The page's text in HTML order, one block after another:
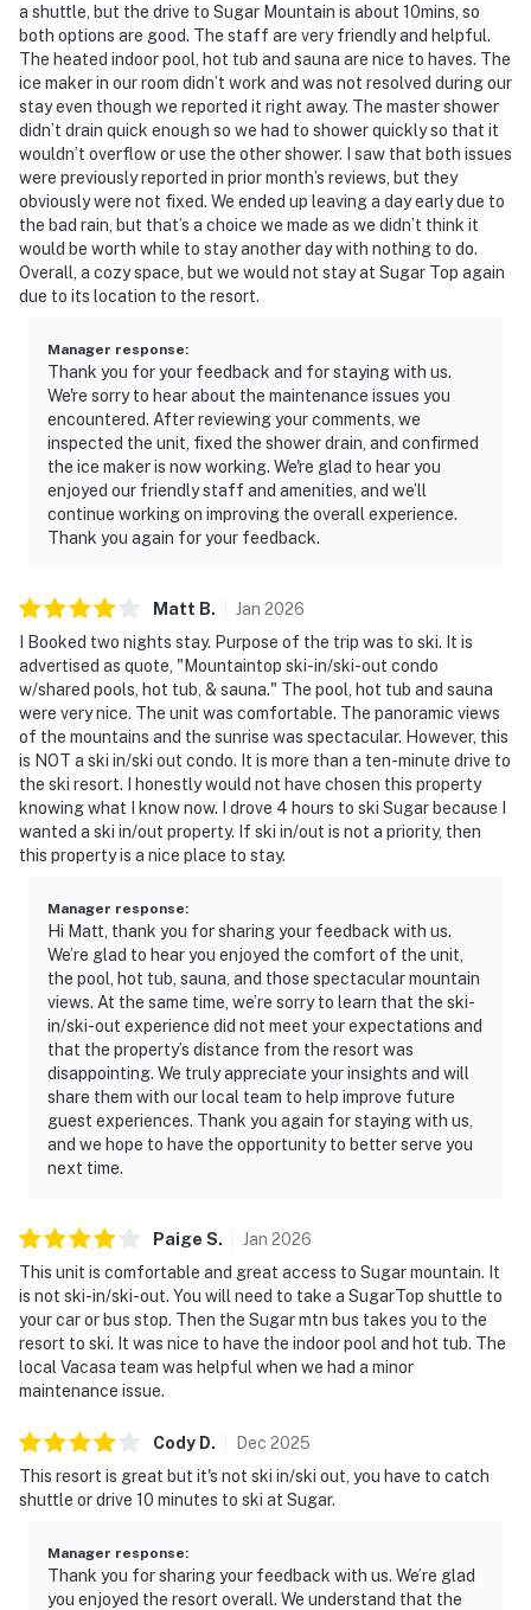
a shuttle, but the drive to Sugar Mountain is about 10mins, so
both options are good. The staff are very friendly and helpful.
The heated indoor pool, hot tub and sauna are nice to haves. The
ice maker in our room didn’t work and was not resolved during our
stay even though we reported it right away. The master shower
didn’t drain quick enough so we had to shower quickly so that it
wouldn’t overflow or use the other shower. I saw that both issues
were previously reported in prior month’s reviews, but they
obviously were not fixed. We ended up leaving a day early due to
the bad rain, but that’s a choice we made as we didn’t think it
would be worth while to stay another day with nothing to do.
Overall, a cozy space, but we would not stay at Sugar Top again
due to its location to the resort.
Manager response:
Thank you for your feedback and for staying with us.
We're sorry to hear about the maintenance issues you
encountered. After reviewing your comments, we
inspected the unit, fixed the shower drain, and confirmed
the ice maker is now working. We're glad to hear you
enjoyed our friendly staff and amenities, and we’ll
continue working on improving the overall experience.
Thank you again for your feedback.
Matt B. Jan 2026
I Booked two nights stay. Purpose of the trip was to ski. It is
advertised as quote, "Mountaintop ski-in/ski-out condo
w/shared pools, hot tub, & sauna." The pool, hot tub and sauna
were very nice. The unit was comfortable. The panoramic views
of the mountains and the sunrise was spectacular. However, this
is NOT a ski in/ski out condo. It is more than a ten-minute drive to
the ski resort. I honestly would not have chosen this property
knowing what I know now. I drove 4 hours to ski Sugar because I
wanted a ski in/out property. If ski in/out is not a priority, then
this property is a nice place to stay.
Manager response:
Hi Matt, thank you for sharing your feedback with us.
We’re glad to hear you enjoyed the comfort of the unit,
the pool, hot tub, sauna, and those spectacular mountain
views. At the same time, we’re sorry to learn that the ski-
in/ski-out experience did not meet your expectations and
that the property’s distance from the resort was
disappointing. We truly appreciate your insights and will
share them with our local team to help improve future
guest experiences. Thank you again for staying with us,
and we hope to have the opportunity to better serve you
next time.
Paige S. Jan 2026
This unit is comfortable and great access to Sugar mountain. It
is not ski-in/ski-out. You will need to take a SugarTop shuttle to
your car or bus stop. Then the Sugar mtn bus takes you to the
resort to ski. It was nice to have the indoor pool and hot tub. The
local Vacasa team was helpful when we had a minor
maintenance issue.
Cody D. Dec 2025
This resort is great but it's not ski in/ski out, you have to catch
shuttle or drive 10 minutes to ski at Sugar.
Manager response:
Thank you for sharing your feedback with us. We’re glad
you enjoyed the resort overall. We understand that the